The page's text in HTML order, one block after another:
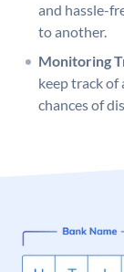
and hassle-
to another.
Monitoring
keep track
chances of